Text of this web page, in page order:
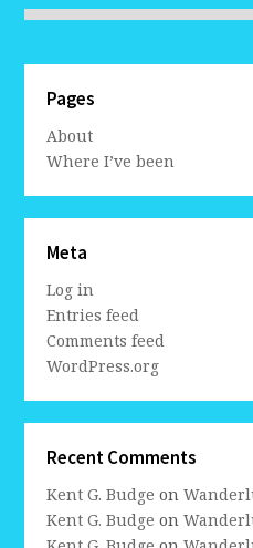
Pages
About
Where I’ve been
Meta
Log in
Entries feed
Comments feed
WordPress.org
Recent Comments
Kent G. Budge on
Kent G. Budge on